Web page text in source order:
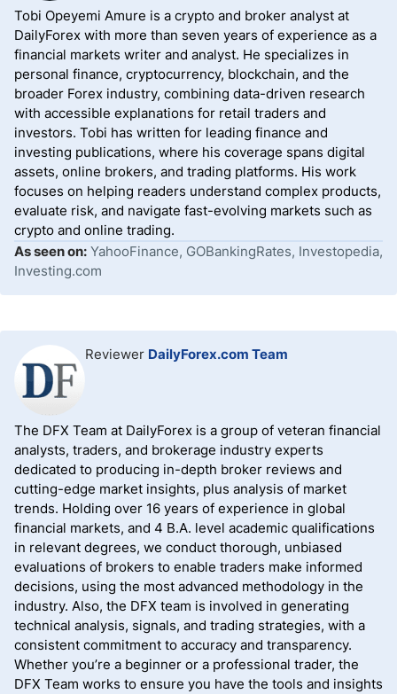
Tobi Opeyemi Amure is a crypto and broker analyst at
DailyForex with more than seven years of experience as a
financial markets writer and analyst. He specializes in
personal finance, cryptocurrency, blockchain, and the
broader Forex industry, combining data-driven research
with accessible explanations for retail traders and
investors. Tobi has written for leading finance and
investing publications, where his coverage spans digital
assets, online brokers, and trading platforms. His work
focuses on helping readers understand complex products,
evaluate risk, and navigate fast-evolving markets such as
crypto and online trading.
As seen on: YahooFinance, GOBankingRates, Investopedia,
Investing.com
Reviewer DailyForex.com Team
The DFX Team at DailyForex is a group of veteran financial
analysts, traders, and brokerage industry experts
dedicated to producing in-depth broker reviews and
cutting-edge market insights, plus analysis of market
trends. Holding over 16 years of experience in global
financial markets, and 4 B.A. level academic qualifications
in relevant degrees, we conduct thorough, unbiased
evaluations of brokers to enable traders make informed
decisions, using the most advanced methodology in the
industry. Also, the DFX team is involved in generating
technical analysis, signals, and trading strategies, with a
consistent commitment to accuracy and transparency.
Whether you’re a beginner or a professional trader, the
DFX Team works to ensure you have the tools and insights